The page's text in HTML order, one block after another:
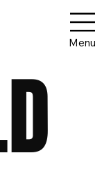
Menu